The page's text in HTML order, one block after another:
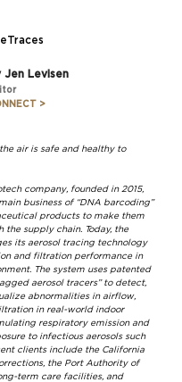
Jen Levisen
>
air is safe and healthy to
company, founded in 2015,
business of “DNA barcoding”
products to make them
the supply chain. Today, the
its aerosol tracing technology
and filtration performance in
The system uses patented
aerosol tracers” to detect,
abnormalities in airflow,
in real-world indoor
respiratory emission and
to infectious aerosols such
clients include the California
the Port Authority of
term care facilities, and